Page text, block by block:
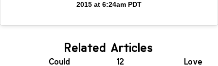
2015 at 6:24am PDT
Related Articles
Could 12 Love